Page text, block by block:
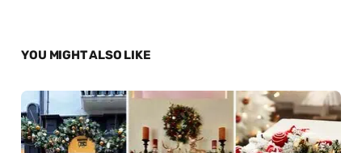
YOU MIGHT ALSO LIKE